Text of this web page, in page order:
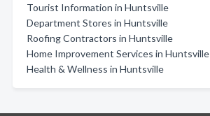
Tourist Information in Huntsville
Department Stores in Huntsville
Roofing Contractors in Huntsville
Home Improvement Services in Huntsville
Health & Wellness in Huntsville